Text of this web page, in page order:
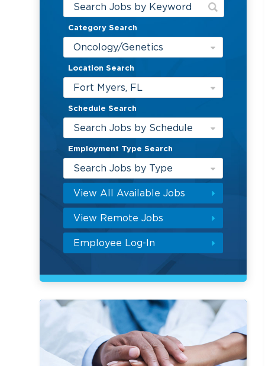
Category Search
Oncology/Genetics
Location Search
Fort Myers, FL
Schedule Search
Search Jobs by Schedule
Employment Type Search
Search Jobs by Type
View All Available Jobs
View Remote Jobs
Employee Log-In